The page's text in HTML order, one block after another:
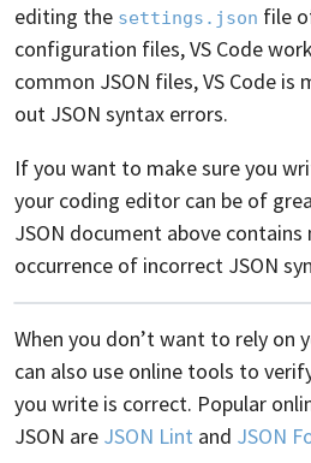
editing the settings.json file
configuration files, VS Code
common JSON files, VS Code
out JSON syntax errors.
If you want to make sure you
your coding editor can be of
JSON document above
occurrence of incorrect JSON
When you don’t want to rely on
can also use online tools to
you write is correct. Popular
JSON are JSON Lint and JSON